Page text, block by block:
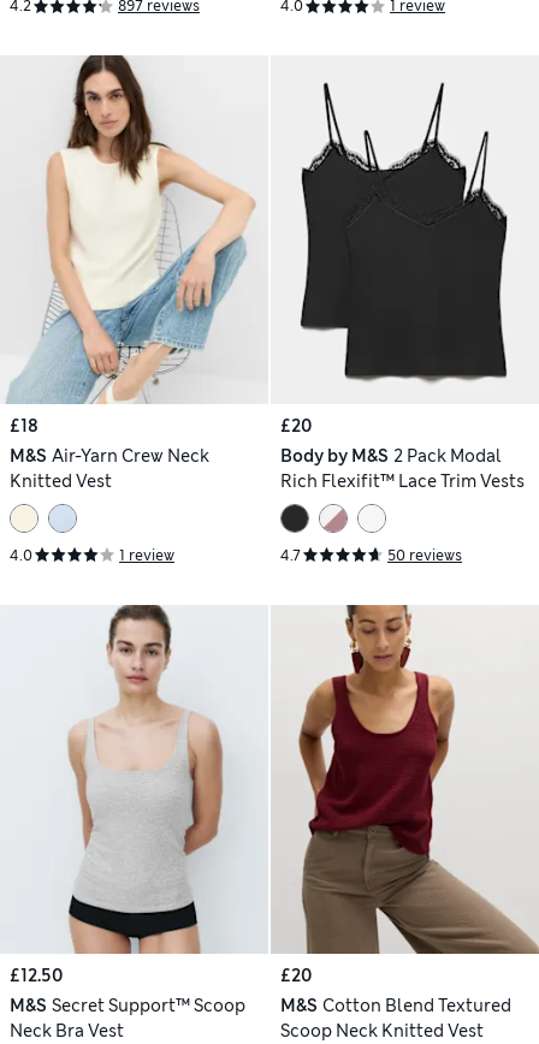
4.2 897 reviews 4.0 1 review
£18
M&S Air-Yarn Crew Neck
Knitted Vest
4.0 1 review
£20
Body by M&S 2 Pack Modal
Rich Flexifit™ Lace Trim Vests
4.7 50 reviews
£12.50
M&S Secret Support™ Scoop
Neck Bra Vest
£20
M&S Cotton Blend Textured
Scoop Neck Knitted Vest